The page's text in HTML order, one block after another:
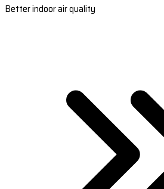
Better indoor air quality